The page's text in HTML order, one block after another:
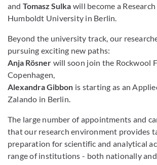
andTomasz Sulka will become a
Humboldt University in Berlin.
Beyond the university track, our
pursuing exciting new paths:
Anja Rösner will soon join the Rockwool
Copenhagen,
Alexandra Gibbon is starting as an
Zalando in Berlin.
The large number of appointments and
that our research environment provides
preparation for scientific and analytical
range of institutions - both nationally